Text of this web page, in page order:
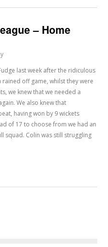
– Home
last week after the ridiculous
off game, whilst they were
we knew that we needed a
We also knew that
having won by 9 wickets
of 17 to choose from we had an
squad. Colin was still struggling